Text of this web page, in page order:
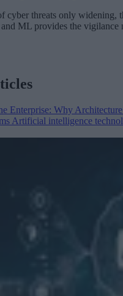
cyber threats only widening,
ML provides the vigilance
Enterprise: Why
Artificial intelligence